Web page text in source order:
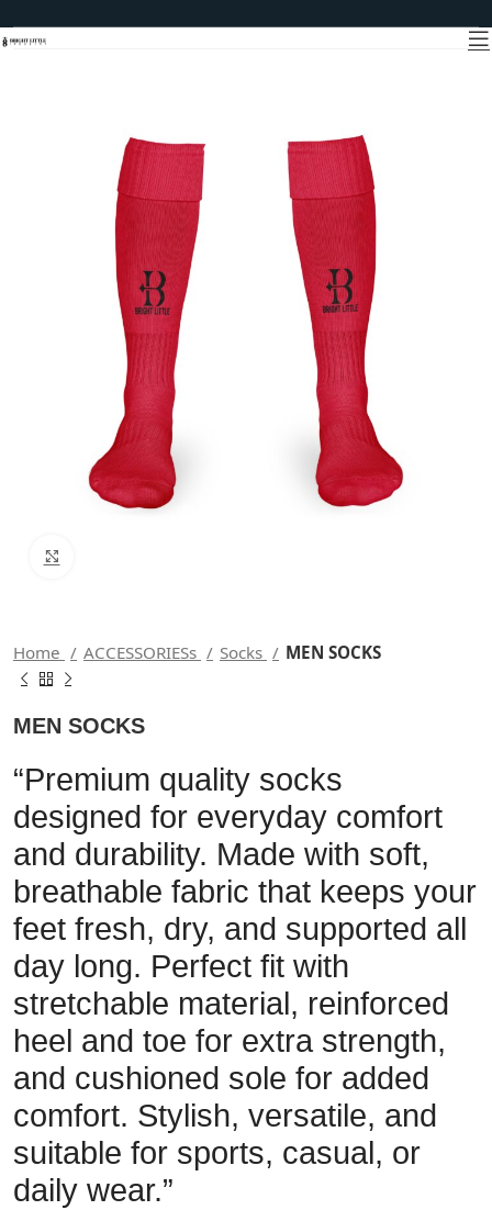
Home ACCESSORIESs Socks MEN SOCKS
MEN SOCKS
“Premium quality socks
designed for everyday comfort
and durability. Made with soft,
breathable fabric that keeps your
feet fresh, dry, and supported all
day long. Perfect fit with
stretchable material, reinforced
heel and toe for extra strength,
and cushioned sole for added
comfort. Stylish, versatile, and
suitable for sports, casual, or
daily wear.”